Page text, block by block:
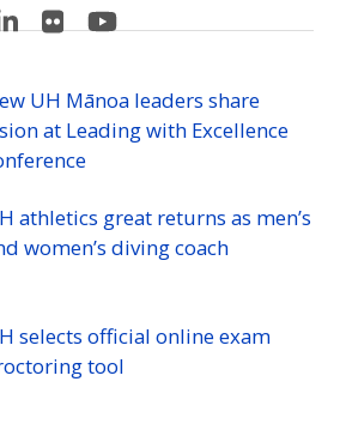
U
Manoa's
Linkedin
U
Manoa's
Flickr
Manoa's
YouTube
UH Mānoa leaders share
at Leading with Excellence
athletics great returns as men’s
women’s diving coach
selects official online exam
tool